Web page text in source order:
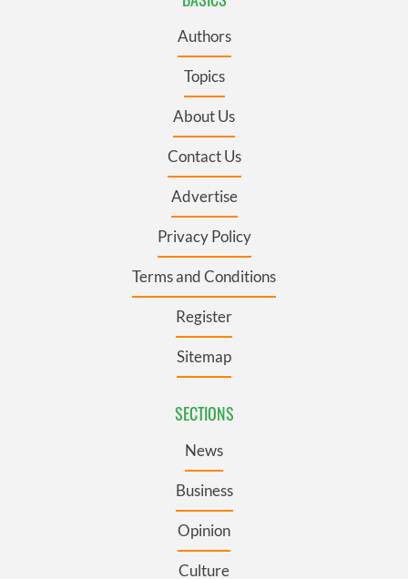
Authors
Topics
About Us
Contact Us
Advertise
Privacy Policy
Terms and Conditions
Register
Sitemap
SECTIONS
News
Business
Opinion
Culture